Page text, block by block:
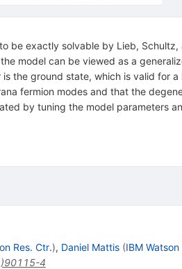
be exactly solvable by Lieb,
can be viewed as a
the ground state, which is valid for
fermion modes and that the
by tuning the model parameters
Res. Ctr.), Daniel Mattis (IBM Watson
4